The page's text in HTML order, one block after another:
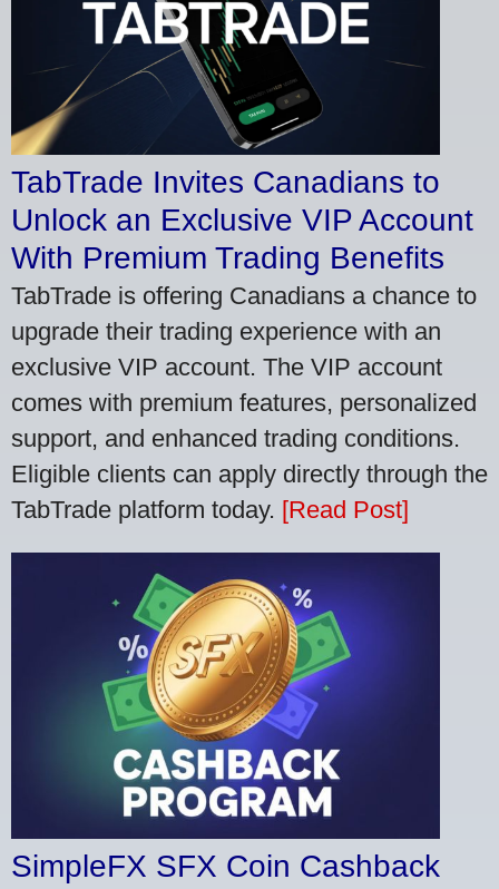
TabTrade Invites Canadians to
Unlock an Exclusive VIP Account
With Premium Trading Benefits
TabTrade is offering Canadians a chance to
upgrade their trading experience with an
exclusive VIP account. The VIP account
comes with premium features, personalized
support, and enhanced trading conditions.
Eligible clients can apply directly through the
TabTrade platform today. [Read Post]
SimpleFX SFX Coin Cashback